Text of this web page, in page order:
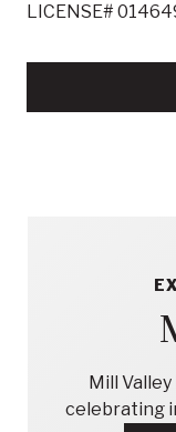
LICENSE#
Mill
celebrating